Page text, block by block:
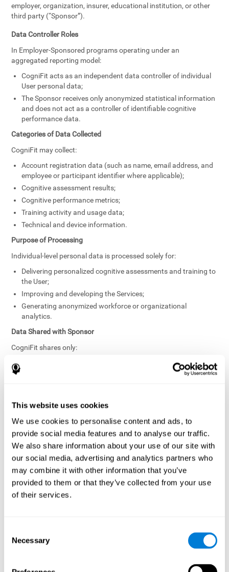
This website uses cookies
We use cookies to personalise content and ads, to
provide social media features and to analyse our traffic.
We also share information about your use of our site with
our social media, advertising and analytics partners who
may combine it with other information that you’ve
provided to them or that they’ve collected from your use
of their services.
Selection
Necessary
employer, organization, insurer, educational institution, or other
third party (“Sponsor”).
Data Controller Roles
In Employer-Sponsored programs operating under an
aggregated reporting model:
CogniFit acts as an independent data controller of individual
User personal data;
The Sponsor receives only anonymized statistical information
and does not act as a controller of identifiable cognitive
performance data.
Categories of Data Collected
CogniFit may collect:
Account registration data (such as name, email address, and
employee or participant identifier where applicable);
Cognitive assessment results;
Cognitive performance metrics;
Training activity and usage data;
Technical and device information.
Purpose of Processing
Individual-level personal data is processed solely for:
Delivering personalized cognitive assessments and training to
the User;
Improving and developing the Services;
Generating anonymized workforce or organizational
analytics.
Data Shared with Sponsor
CogniFit shares only:
Workforce- or cohort-level insights that do not identify
Individual cognitive scores;
Identifiable assessment results;
Health-related data linked to a specific employee or
Any information that could reasonably be used to infer an
individual’s cognitive condition.
Data aggregation techniques;
Statistical masking where appropriate;